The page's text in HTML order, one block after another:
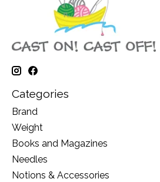
Categories
Brand
Weight
Books and Magazines
Needles
Notions & Accessories